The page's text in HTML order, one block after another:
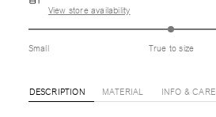
View store availability
Small True to size
DESCRIPTION MATERIAL INFO & CARE